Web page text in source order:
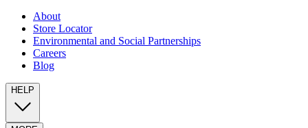
About
Store Locator
Environmental and Social Partnerships
Careers
Blog
HELP